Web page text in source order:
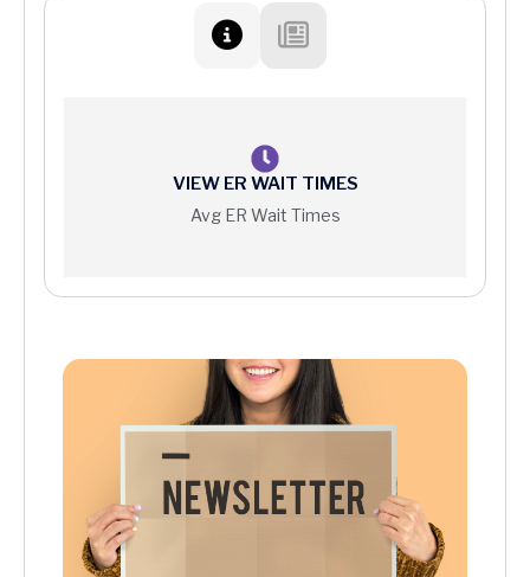
VIEW ER WAIT TIMES
Avg ER Wait Times